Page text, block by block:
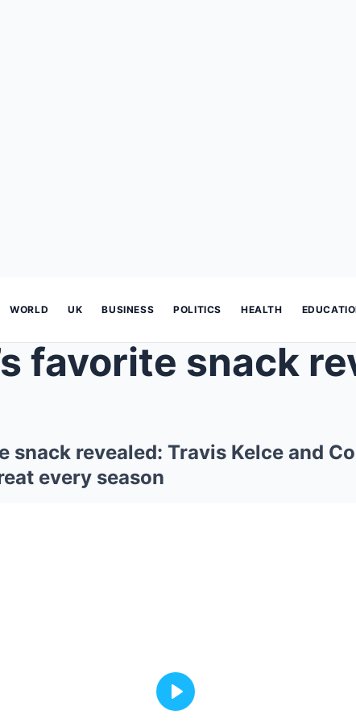
WORLD UK BUSINESS POLITICS HEALTH
snack revealed: Travis Kelce and
every season
Play